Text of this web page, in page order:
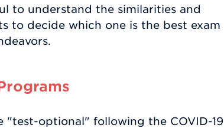
to understand the similarities and
to decide which one is the best exam
"test-optional" following the COVID-19